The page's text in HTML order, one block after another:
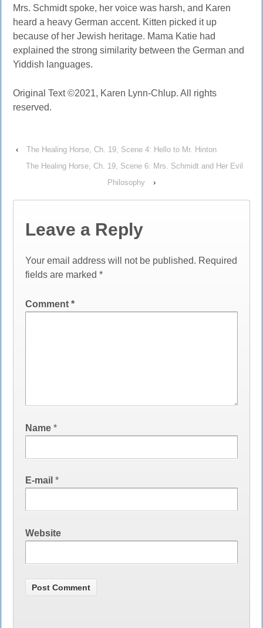
Mrs. Schmidt spoke, her voice was harsh, and Karen
heard a heavy German accent. Kitten picked it up
because of her Jewish heritage. Mama Katie had
explained the strong similarity between the German and
Yiddish languages.
Original Text ©2021, Karen Lynn-Chlup. All rights
reserved.
‹
The Healing Horse, Ch. 19, Scene 4: Hello to Mr. Hinton
The Healing Horse, Ch. 19, Scene 6: Mrs. Schmidt and Her Evil
Philosophy
›
Leave a Reply
Your email address will not be published. Required
fields are marked*
Comment*
Name *
E-mail *
Website